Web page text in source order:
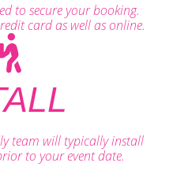
to secure your booking.
card as well as online.
team will typically install
to your event date.